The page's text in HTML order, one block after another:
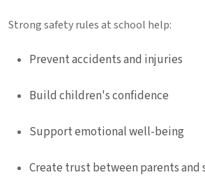
Strongsafety rules at school help:
Prevent accidents and injuries
Build children's confidence
Support emotional well-being
Create trust between parents and